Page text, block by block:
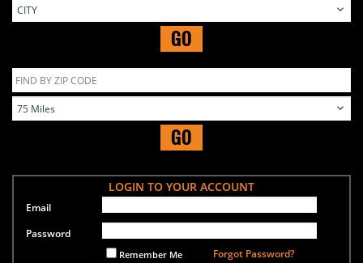
GO
GO
LOGIN TO YOUR ACCOUNT
Email
Password
Remember Me
Forgot Password?